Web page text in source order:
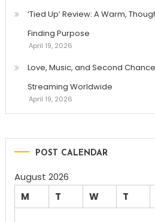
‘Tied Up’ Review: A Warm,
Finding Purpose
April 19, 2026
Love, Music, and Second
Streaming Worldwide
April 19, 2026
POST CALENDAR
August 2026
M
T W T